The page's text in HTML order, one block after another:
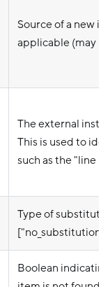
Source of a new
applicable (may
The external
This is used to
such as the "line
Type of
Boolean